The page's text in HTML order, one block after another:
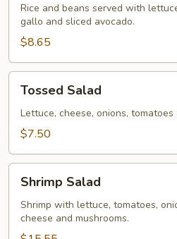
Rice and beans served with
gallo and sliced avocado.
$8.65
Salad
Tossed Salad
Lettuce, cheese, onions,
$7.50
Salad
Shrimp Salad
Shrimp with lettuce, tomatoes,
cheese and mushrooms.